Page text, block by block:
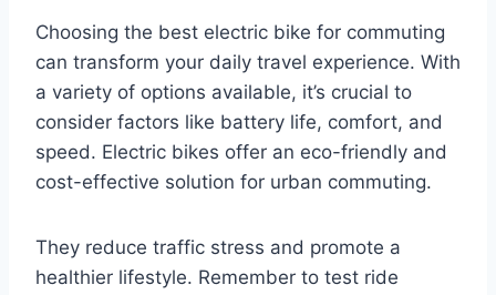
Choosing the best electric bike for commuting
can transform your daily travel experience. With
a variety of options available, it’s crucial to
consider factors like battery life, comfort, and
speed. Electric bikes offer an eco-friendly and
cost-effective solution for urban commuting.
They reduce traffic stress and promote a
healthier lifestyle. Remember to test ride